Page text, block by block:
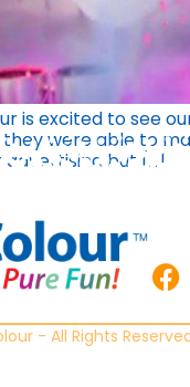
is excited to see
were able to
advertising but […]
- All Rights